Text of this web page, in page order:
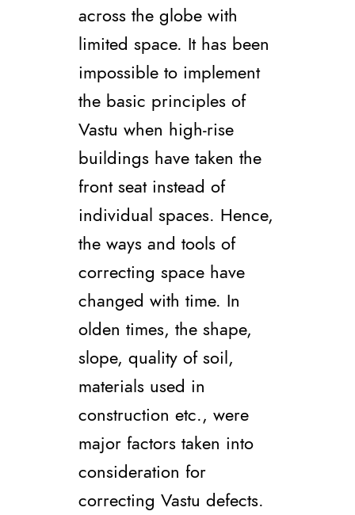
across the globe with
limited space. It has been
impossible to implement
the basic principles of
Vastu when high-rise
buildings have taken the
front seat instead of
individual spaces. Hence,
the ways and tools of
correcting space have
changed with time. In
olden times, the shape,
slope, quality of soil,
materials used in
construction etc., were
major factors taken into
consideration for
correcting Vastu defects.